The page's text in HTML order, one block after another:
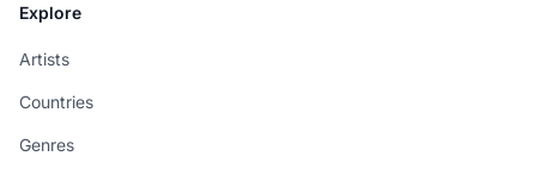
Explore
Artists
Countries
Genres